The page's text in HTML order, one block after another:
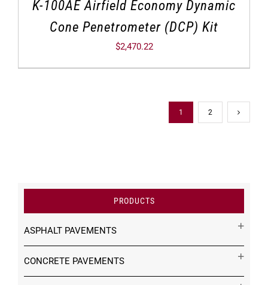
K-100AE Airfield Economy Dynamic
Cone Penetrometer (DCP) Kit
$2,470.22
1 2
PRODUCTS
ASPHALT PAVEMENTS
CONCRETE PAVEMENTS